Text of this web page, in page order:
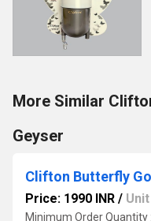
More Similar
Geyser
Clifton Butterfly
Price: 1990 INR / Unit
Minimum Order Quantity